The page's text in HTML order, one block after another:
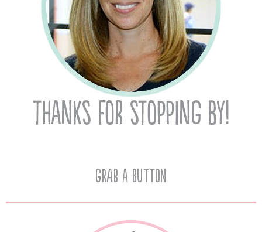
Grab A Button